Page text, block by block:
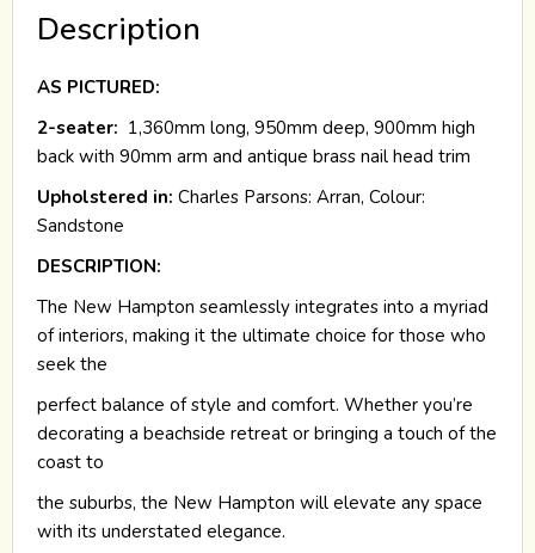
Description
AS PICTURED:
2-seater: 1,360mm long, 950mm deep, 900mm high
back with 90mm arm and antique brass nail head trim
Upholstered in: Charles Parsons: Arran, Colour:
Sandstone
DESCRIPTION:
The New Hampton seamlessly integrates into a myriad
of interiors, making it the ultimate choice for those who
seek the
perfect balance of style and comfort. Whether you’re
decorating a beachside retreat or bringing a touch of the
coast to
the suburbs, the New Hampton will elevate any space
with its understated elegance.